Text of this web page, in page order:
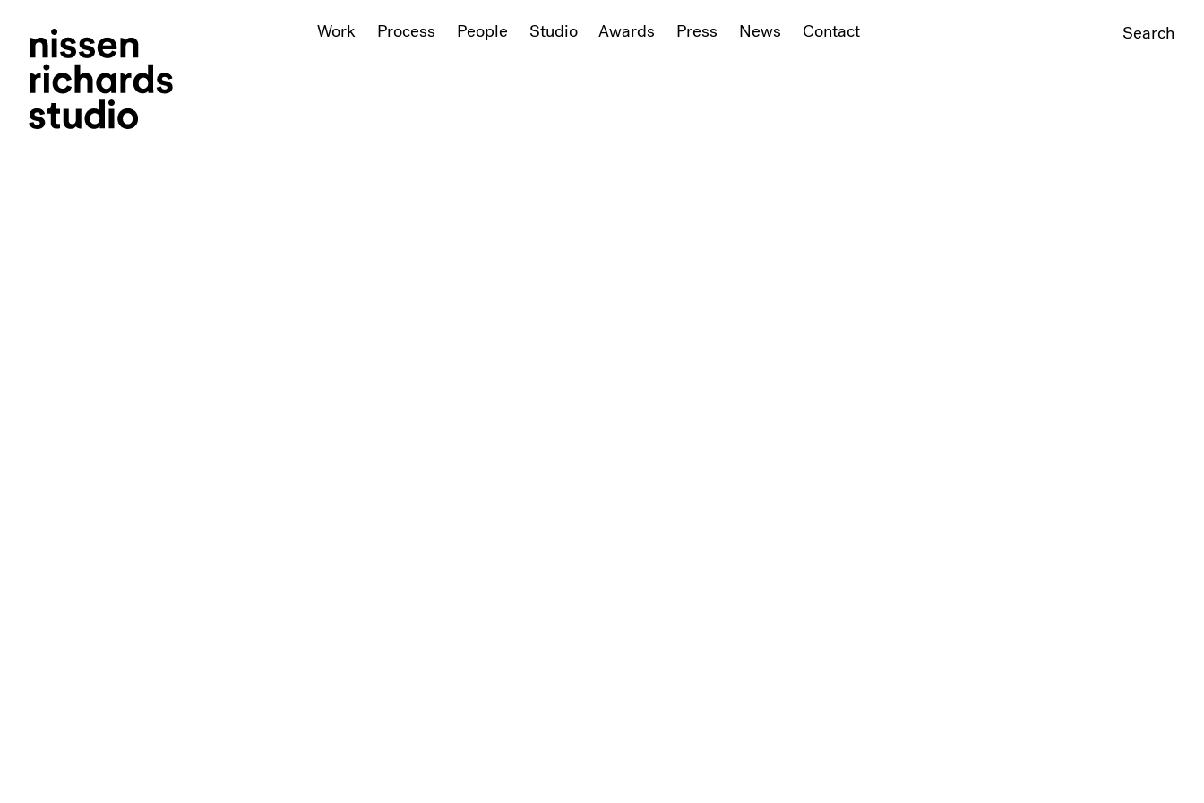
Work Process People Studio Awards Press News Contact